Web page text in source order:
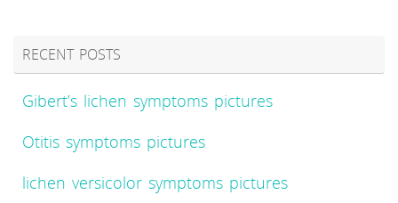
RECENT POSTS
Gibert’s lichen symptoms pictures
Otitis symptoms pictures
lichen versicolor symptoms pictures